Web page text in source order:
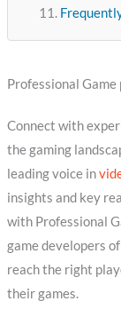
Professional
Connect with
the gaming
leading voice in
insights and key
with Professional
game developers
reach the right
their games.